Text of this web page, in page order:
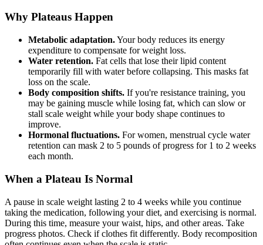
Why Plateaus Happen
Metabolic adaptation.Your body reduces its energy
expenditure to compensate for weight loss.
Water retention. Fat cells that lose their lipid content
temporarily fill with water before collapsing. This masks fat
loss on the scale.
Body composition shifts. If you're resistance training, you
may be gaining muscle while losing fat, which can slow or
stall scale weight while your body shape continues to
improve.
Hormonal fluctuations. For women, menstrual cycle water
retention can mask 2 to 5 pounds of progress for 1 to 2 weeks
each month.
When a Plateau Is Normal
A pause in scale weight lasting 2 to 4 weeks while you continue
taking the medication, following your diet, and exercising is normal.
During this time, measure your waist, hips, and other areas. Take
progress photos. Check if clothes fit differently. Body recomposition